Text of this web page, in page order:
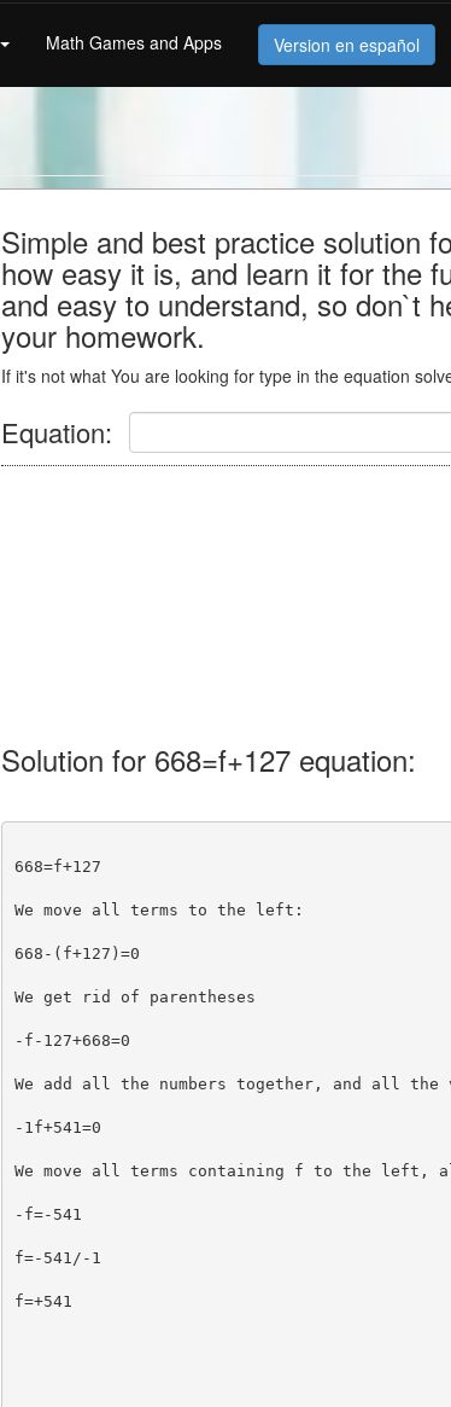
Math Games and Apps Version en español
Simple and best practice solution
how easy it is, and learn it for the
and easy to understand, so don`t
your homework.
If it's not what You are looking for type in the equation
Equation:
Solution for 668=f+127 equation:
668=f+127
We move all terms to the left:
668-(f+127)=0
We get rid of parentheses
-f-127+668=0
We add all the numbers together, and all the
-1f+541=0
We move all terms containing f to the left,
-f=-541
f=-541/-1
f=+541